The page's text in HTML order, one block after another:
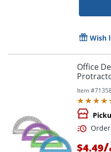
Wish
Office
Item #
$4.49/